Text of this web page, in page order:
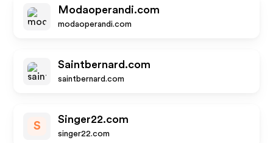
Modaoperandi.com
modaoperandi.com
Saintbernard.com
saintbernard.com
S
Singer22.com
singer22.com